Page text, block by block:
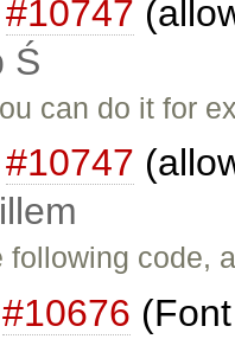
#10747
Ś
can do it for
#10747
following code,
#10676